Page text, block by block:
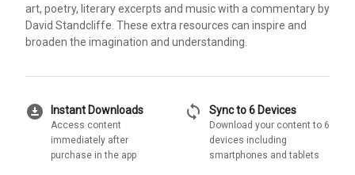
art, poetry, literary excerpts and music with a commentary by
David Standcliffe. These extra resources can inspire and
broaden the imagination and understanding.
download_for_offline Instant Downloads
Access content
immediately after
purchase in the app
sync Sync to 6 Devices
Download your content to 6
devices including
smartphones and tablets